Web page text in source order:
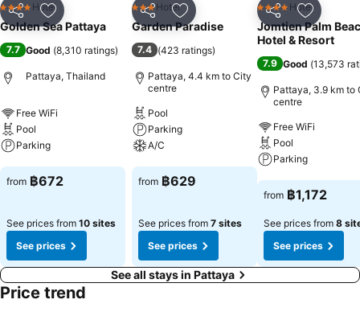
Share Add to favorites
4 Stars Hotel
Golden Sea Pattaya
7.7 Good (8,310 ratings)
Pattaya, Thailand
Free WiFi
Pool
Parking
See prices
from ฿672
See prices from 10 sites
See prices
Share Add to favorites
3 StarsHotel
Garden Paradise
7.4 (423 ratings)
Pattaya, 4.4 km to City
centre
Pool
Parking
A/C
See prices
from ฿629
See prices from 7 sites
See prices
Share Add to
4 Stars Hotel
Jomtien Palm
Hotel & Resort
7.9 Good (13,573
Pattaya, 3.9 km to
centre
Free WiFi
Pool
Parking
See prices
from ฿1,172
See prices from 8
See prices
See all stays in Pattaya
Price trend